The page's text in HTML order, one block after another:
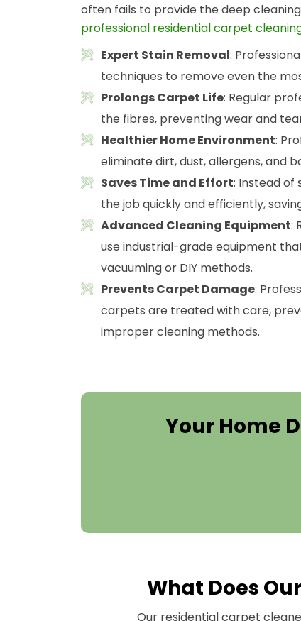
often fails to provide the deep
professional residential carpet
Expert Stain Removal:
techniques to remove even the
Prolongs Carpet Life: Regular
the fibres, preventing wear and
Healthier Home Environment:
eliminate dirt, dust, allergens, and
Saves Time and Effort: Instead of
the job quickly and efficiently,
Advanced Cleaning Equipment:
use industrial-grade equipment
vacuuming or DIY methods.
Prevents Carpet Damage:
carpets are treated with care,
improper cleaning methods.
Your Home
What Does
Our residential carpet